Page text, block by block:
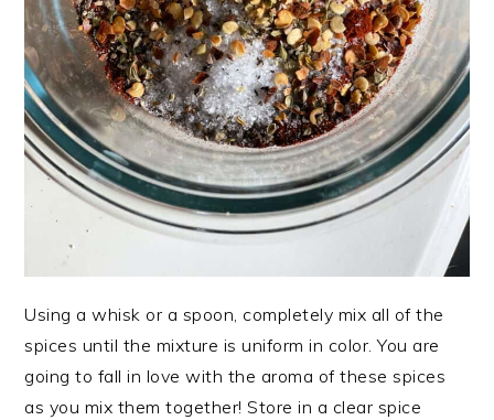
Using a whisk or a spoon, completely mix all of the
spices until the mixture is uniform in color. You are
going to fall in love with the aroma of these spices
as you mix them together! Store in a clear spice